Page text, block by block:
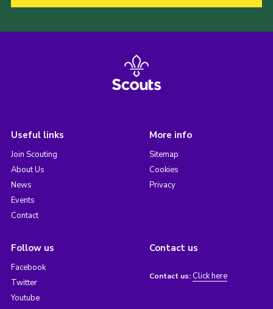
Useful links
Join Scouting
About Us
News
Events
Contact
More info
Sitemap
Cookies
Privacy
Follow us
Facebook
Twitter
Youtube
Contact us
Contact us: Click here